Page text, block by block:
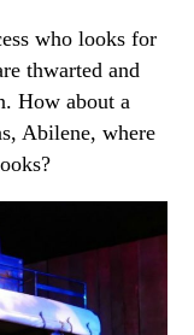
who looks for
thwarted and
How about a
Abilene, where